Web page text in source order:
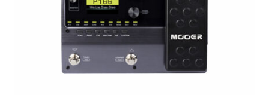
Tracking orders